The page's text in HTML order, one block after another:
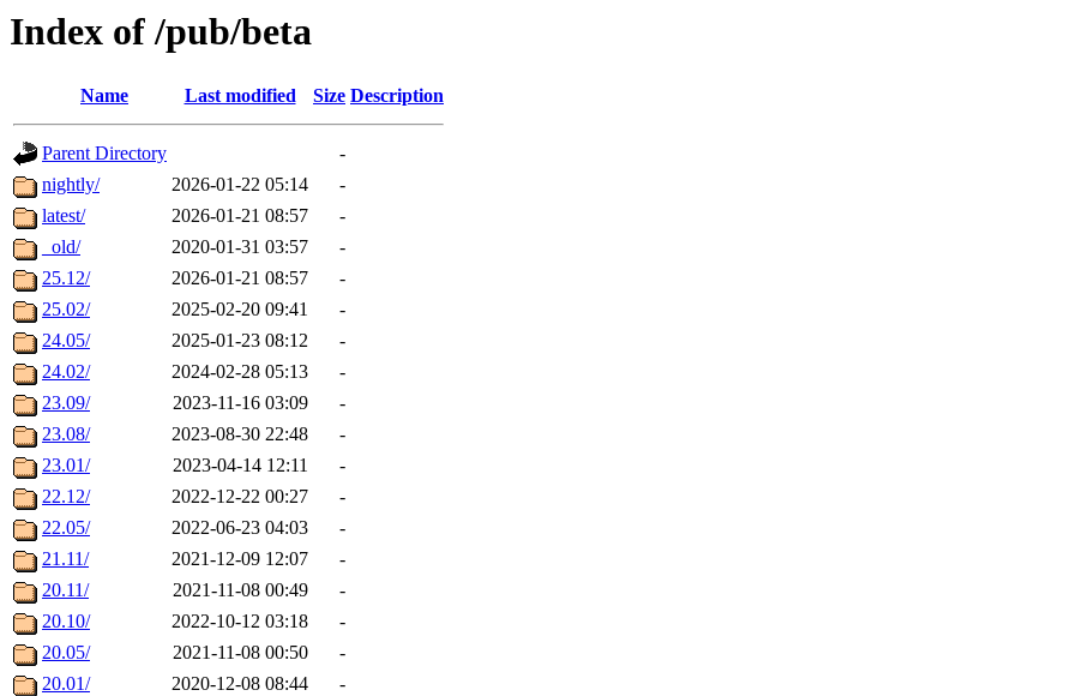
Index of /pub/beta
Name Last modified Size Description
Parent Directory
-
nightly/
2026-01-22 05:14
-
latest/
2026-01-21 08:57
-
_old/
2020-01-31 03:57
-
25.12/
2026-01-21 08:57
-
25.02/
2025-02-20 09:41
-
24.05/
2025-01-23 08:12
-
24.02/
2024-02-28 05:13
-
23.09/
2023-11-16 03:09
-
23.08/
2023-08-30 22:48
-
23.01/
2023-04-14 12:11
-
22.12/
2022-12-22 00:27
-
22.05/
2022-06-23 04:03
-
21.11/
2021-12-09 12:07
-
20.11/
2021-11-08 00:49
-
20.10/
2022-10-12 03:18
-
20.05/
2021-11-08 00:50
-
20.01/
2020-12-08 08:44
-